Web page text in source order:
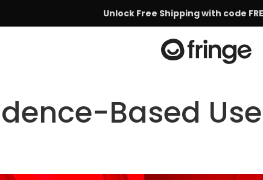
Unlock Free Shipping with code
Based